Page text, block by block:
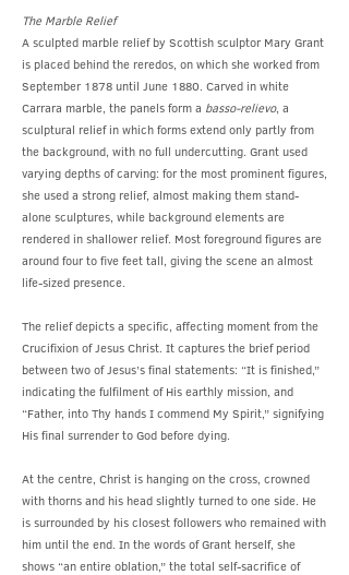
The Marble Relief
A sculpted marble relief by Scottish sculptor Mary Grant
is placed behind the reredos, on which she worked from
September 1878 until June 1880. Carved in white
Carrara marble, the panels form a basso-relievo, a
sculptural relief in which forms extend only partly from
the background, with no full undercutting. Grant used
varying depths of carving: for the most prominent figures,
she used a strong relief, almost making them stand-
alone sculptures, while background elements are
rendered in shallower relief. Most foreground figures are
around four to five feet tall, giving the scene an almost
life-sized presence.
The relief depicts a specific, affecting moment from the
Crucifixion of Jesus Christ. It captures the brief period
between two of Jesus’s final statements: “It is finished,”
indicating the fulfilment of His earthly mission, and
“Father, into Thy hands I commend My Spirit,” signifying
His final surrender to God before dying.
At the centre, Christ is hanging on the cross, crowned
with thorns and his head slightly turned to one side. He
is surrounded by his closest followers who remained with
him until the end. In the words of Grant herself, she
shows “an entire oblation,” the total self-sacrifice of